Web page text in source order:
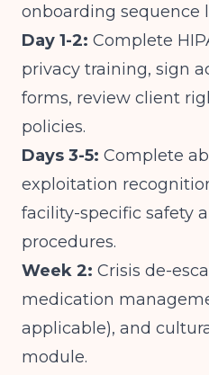
onboarding sequence
Day 1-2: Complete
privacy training, sign
forms, review client
policies.
Days 3-5: Complete
exploitation
facility-specific safety
procedures.
Week 2: Crisis de-
medication
applicable), and
module.